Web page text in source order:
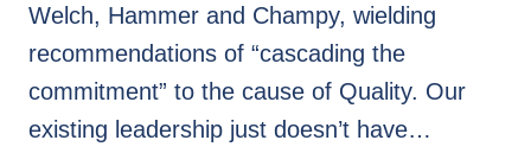
Welch, Hammer and Champy, wielding
recommendations of “cascading the
commitment” to the cause of Quality. Our
existing leadership just doesn’t have…